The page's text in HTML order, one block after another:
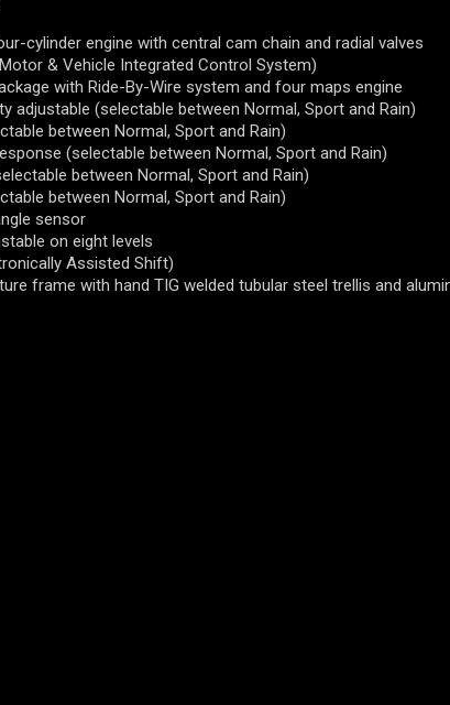
cylinder engine with central cam chain and radial valves
& Vehicle Integrated Control System)
with Ride-By-Wire system and four maps engine
adjustable (selectable between Normal, Sport and Rain)
between Normal, Sport and Rain)
(selectable between Normal, Sport and Rain)
between Normal, Sport and Rain)
between Normal, Sport and Rain)
sensor
on eight levels
Assisted Shift)
frame with hand TIG welded tubular steel trellis and